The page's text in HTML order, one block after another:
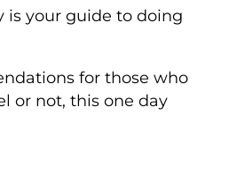
is your guide to doing
for those who
or not, this one day